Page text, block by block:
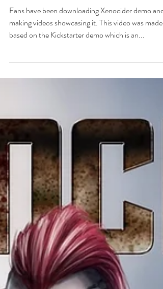
Fans have been downloading Xenocider demo and
making videos showcasing it. This video was made
based on the Kickstarter demo which is an...